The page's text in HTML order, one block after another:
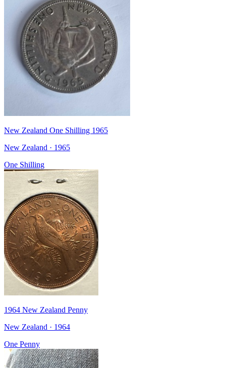
New Zealand One Shilling 1965
New Zealand · 1965
One Shilling
1964 New Zealand Penny
New Zealand · 1964
One Penny